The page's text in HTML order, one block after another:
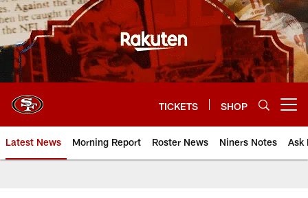
Skip
to
main
content
TICKETS SHOP
Latest News Morning Report Roster News Niners Notes Ask